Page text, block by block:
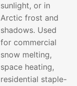
sunlight, or in
Arctic frost and
shadows. Used
for commercial
snow melting,
space heating,
residential staple-